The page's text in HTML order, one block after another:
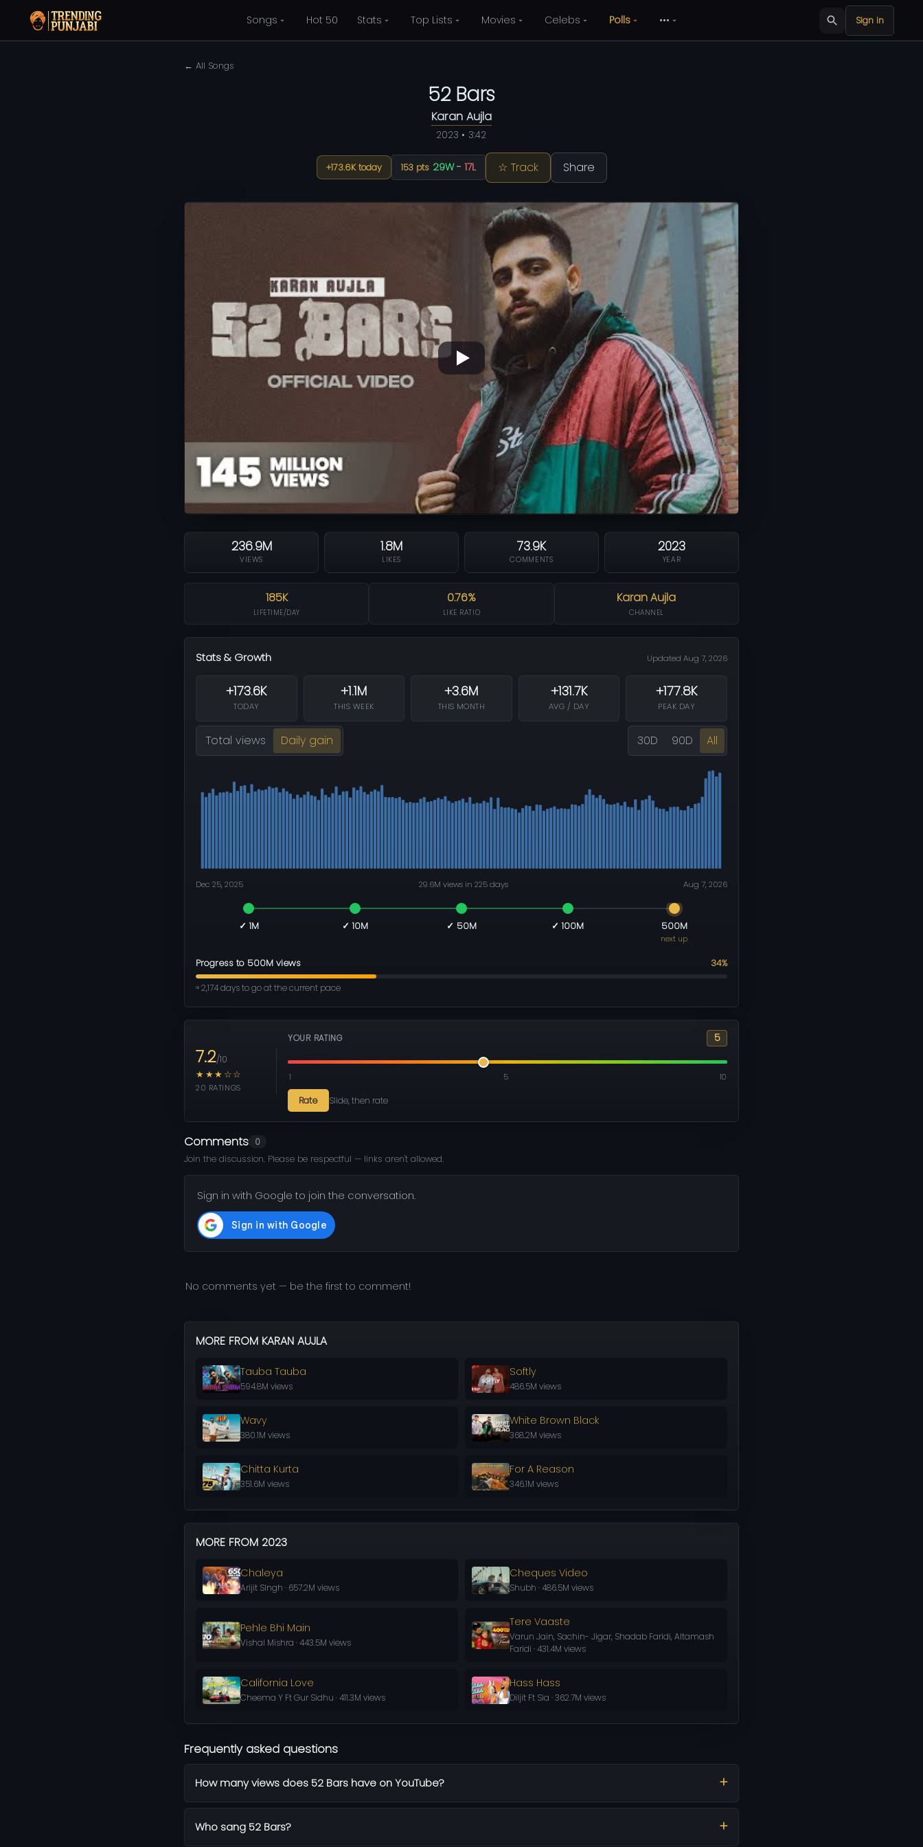
Songs Hot 50 Stats Top Lists Movies Celebs Polls ••• Sign in
← All Songs
52 Bars
Karan Aujla
2023 • 3:42
+173.6K today 153 pts 29W- 17L ☆ Track Share
236.9M
VIEWS
1.8M
LIKES
73.9K
COMMENTS
2023
YEAR
185K
LIFETIME/DAY
0.76%
LIKE RATIO
Karan Aujla
CHANNEL
Stats & Growth Updated Aug 7, 2026
+173.6K
TODAY
+1.1M
THIS WEEK
+3.6M
THIS MONTH
+131.7K
AVG / DAY
+177.8K
PEAK DAY
Total views Daily gain 30D 90D All
Dec 25, 2025 29.6M views in 225 days Aug 7, 2026
✓ 1M ✓ 10M ✓ 50M ✓ 100M 500M
next up
Progress to 500M views 34%
≈ 2,174 days to go at the current pace
7.2/10
★★★☆☆
20 RATINGS
YOUR RATING 5
1 5 10
Rate Slide, then rate
Comments 0
Join the discussion. Please be respectful — links aren't allowed.
Sign in with Google to join the conversation.
No comments yet — be the first to comment!
MORE FROM KARAN AUJLA
Tauba Tauba
594.8M views
Softly
486.5M views
Wavy
380.1M views
White Brown Black
368.2M views
Chitta Kurta
351.6M views
For A Reason
346.1M views
MORE FROM 2023
Chaleya
Arijit SIngh · 657.2M views
Cheques Video
Shubh · 486.5M views
Pehle Bhi Main
Vishal Mishra · 443.5M views
Tere Vaaste
Varun Jain, Sachin- Jigar, Shadab Faridi, Altamash
Faridi · 431.4M views
California Love
Cheema Y Ft Gur Sidhu · 411.3M views
Hass Hass
Diljit Ft Sia · 362.7M views
Frequently asked questions
How many views does 52 Bars have on YouTube?
Who sang 52 Bars?